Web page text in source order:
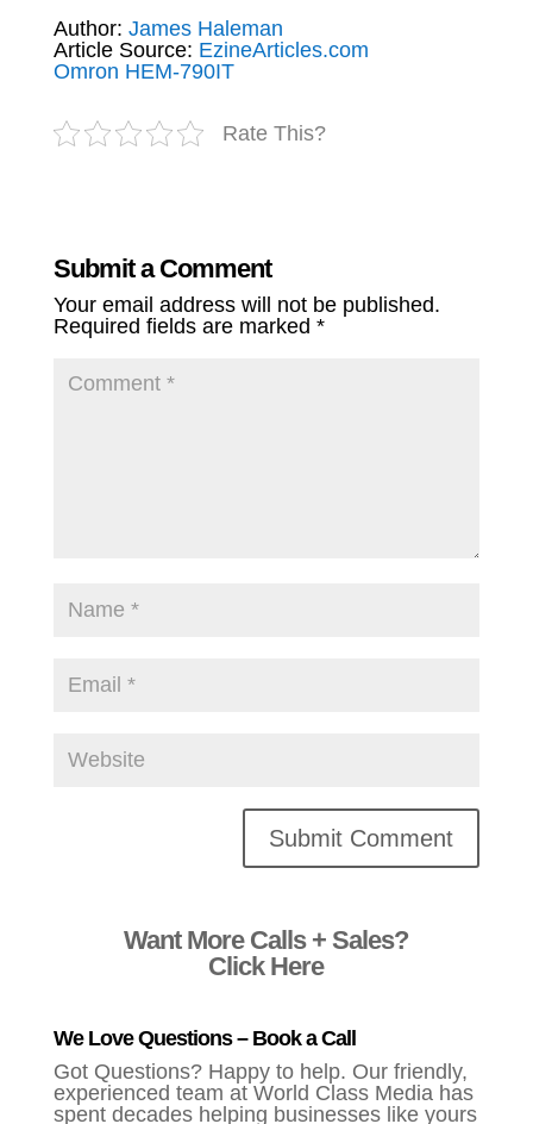
Author: James Haleman
Article Source: EzineArticles.com
Omron HEM-790IT
Rate This?
Submit a Comment
Your email address will not be published.
Required fields are marked *
Want More Calls + Sales?
Click Here
We Love Questions – Book a Call
Got Questions? Happy to help. Our friendly,
experienced team at World Class Media has
spent decades helping businesses like yours